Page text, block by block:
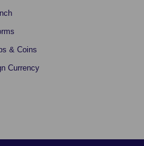
& Coins
Currency